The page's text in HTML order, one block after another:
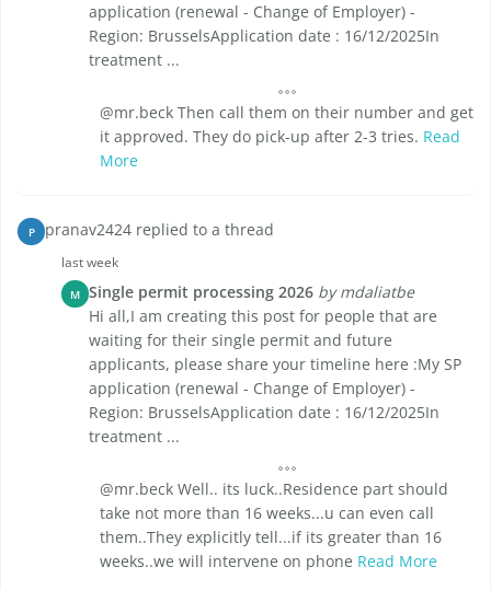
application (renewal - Change of Employer) -
Region: BrusselsApplication date : 16/12/2025In
treatment ...
@mr.beck Then call them on their number and get
it approved. They do pick-up after 2-3 tries. Read
More
P pranav2424 replied to a thread
last week
M Single permit processing 2026 by mdaliatbe
Hi all,I am creating this post for people that are
waiting for their single permit and future
applicants, please share your timeline here :My SP
application (renewal - Change of Employer) -
Region: BrusselsApplication date : 16/12/2025In
treatment ...
@mr.beck Well.. its luck..Residence part should
take not more than 16 weeks...u can even call
them..They explicitly tell...if its greater than 16
weeks..we will intervene on phone Read More